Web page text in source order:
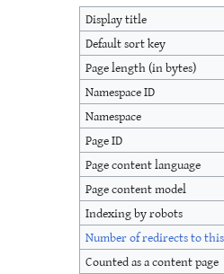
Display title
Default sort key
Page length (in bytes)
Namespace ID
Namespace
Page ID
Page content language
Page content model
Indexing by robots
Number of redirects to
Counted as a content page